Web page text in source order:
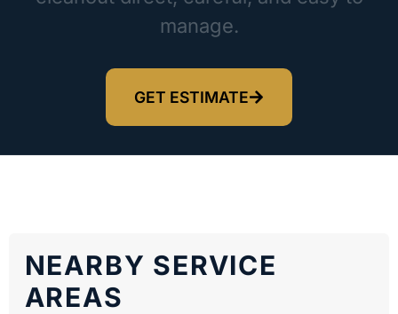
manage.
GET ESTIMATE
NEARBY SERVICE
AREAS